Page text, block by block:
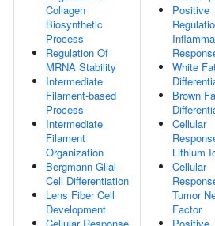
Collagen
Biosynthetic
Process
Regulation Of
MRNA Stability
Intermediate
Filament-based
Process
Intermediate
Filament
Organization
Bergmann Glial
Cell Differentiation
Lens Fiber Cell
Development
Positive
White
Brown
Cellular
Lithium
Cellular
Tumor
Factor